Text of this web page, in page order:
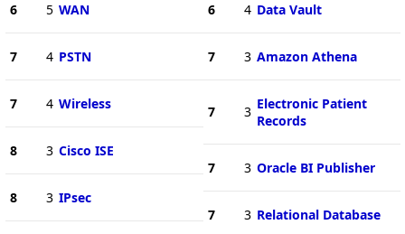
6 5 WAN
7 4 PSTN
7 4 Wireless
8 3 Cisco ISE
8 3 IPsec
6 4 Data Vault
7 3 Amazon Athena
7 3 Electronic Patient
Records
7 3 Oracle BI Publisher
7 3 Relational Database